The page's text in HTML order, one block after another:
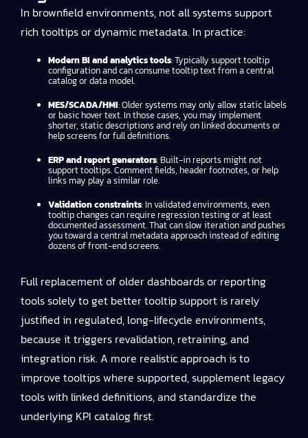
In brownfield environments, not all systems support
rich tooltips or dynamic metadata. In practice:
Modern BI and analytics tools: Typically support tooltip
configuration and can consume tooltip text from a central
catalog or data model.
MES/SCADA/HMI: Older systems may only allow static labels
or basic hover text. In those cases, you may implement
shorter, static descriptions and rely on linked documents or
help screens for full definitions.
ERP and report generators: Built-in reports might not
support tooltips. Comment fields, header footnotes, or help
links may play a similar role.
Validation constraints: In validated environments, even
tooltip changes can require regression testing or at least
documented assessment. That can slow iteration and pushes
you toward a central metadata approach instead of editing
dozens of front-end screens.
Full replacement of older dashboards or reporting
tools solely to get better tooltip support is rarely
justified in regulated, long-lifecycle environments,
because it triggers revalidation, retraining, and
integration risk. A more realistic approach is to
improve tooltips where supported, supplement legacy
tools with linked definitions, and standardize the
underlying KPI catalog first.